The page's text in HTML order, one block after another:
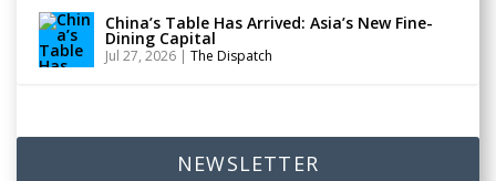
China’s Table Has Arrived: Asia’s New Fine-
Dining Capital
Jul 27, 2026 | The Dispatch
NEWSLETTER